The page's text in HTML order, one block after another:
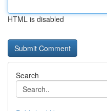
HTML is disabled
Search